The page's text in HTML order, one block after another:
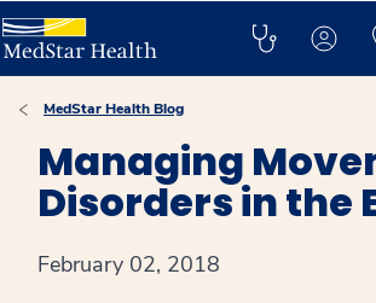
MedStar Health Blog
Managing
Disorders in the
February 02, 2018